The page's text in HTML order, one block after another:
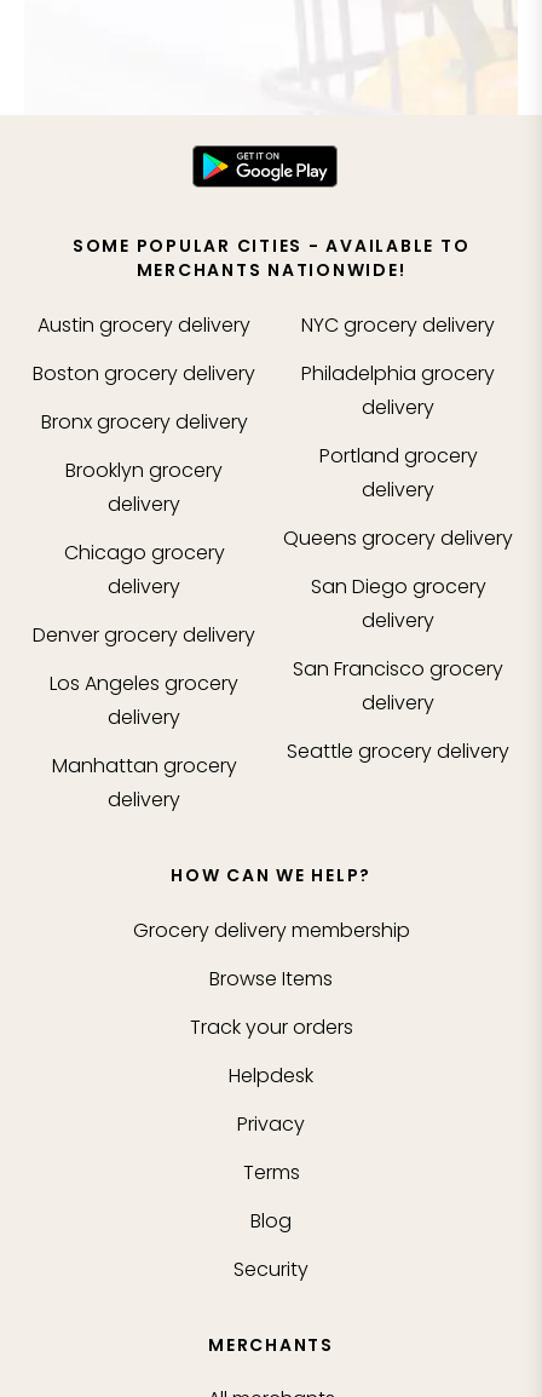
SOME POPULAR CITIES - AVAILABLE TO
MERCHANTS NATIONWIDE!
Austin grocery delivery
Boston grocery delivery
Bronxgrocery delivery
Brooklyn grocery
delivery
Chicago grocery
delivery
Denvergrocery delivery
Los Angeles grocery
delivery
Manhattan grocery
delivery
NYCgrocery delivery
Philadelphia grocery
delivery
Portland grocery
delivery
Queens grocery delivery
San Diego grocery
delivery
San Francisco grocery
delivery
Seattle grocery delivery
HOW CAN WE HELP?
Grocery delivery membership
Browse Items
Track your orders
Helpdesk
Privacy
Terms
Blog
Security
MERCHANTS